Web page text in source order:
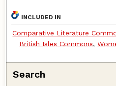
INCLUDED IN
Comparative Literature
British Isles Commons,
Search